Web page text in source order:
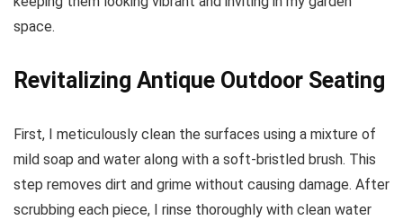
space.
Revitalizing Antique Outdoor Seating
First, I meticulously clean the surfaces using a mixture of
mild soap and water along with a soft-bristled brush. This
step removes dirt and grime without causing damage. After
scrubbing each piece, I rinse thoroughly with clean water